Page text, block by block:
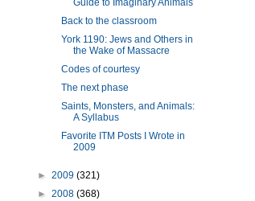
Guide to Imaginary Animals
Back to the classroom
York 1190: Jews and Others in
the Wake of Massacre
Codes of courtesy
The next phase
Saints, Monsters, and Animals:
A Syllabus
Favorite ITM Posts I Wrote in
2009
► 2009 (321)
► 2008 (368)